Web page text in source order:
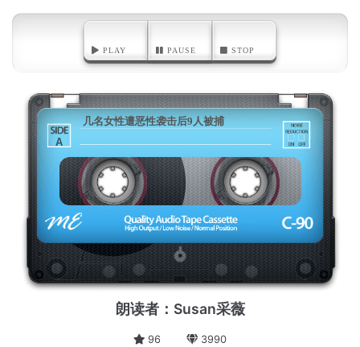
PLAY PAUSE STOP
A
几名女性遭恶性袭击后9人被捕
朗读者：Susan采薇
96 3990